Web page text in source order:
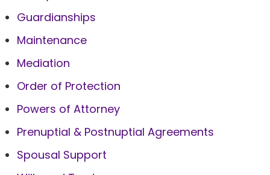
Guardianships
Maintenance
Mediation
Order of Protection
Powers of Attorney
Prenuptial & Postnuptial Agreements
Spousal Support